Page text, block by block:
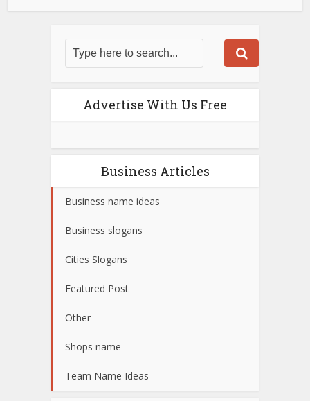
Advertise With Us Free
Business Articles
Business name ideas
Business slogans
Cities Slogans
Featured Post
Other
Shops name
Team Name Ideas